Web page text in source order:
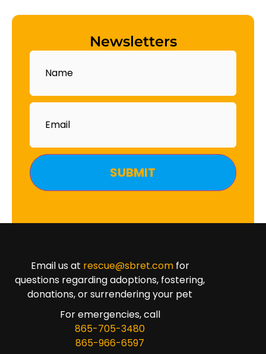
Newsletters
Name
Email
Email us at rescue@sbret.comfor
questions regarding adoptions, fostering,
donations, or surrendering your pet
For emergencies, call
865-705-3480
865-966-6597